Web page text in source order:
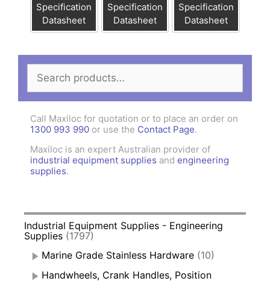
Specification
Datasheet
Specification
Datasheet
Specification
Datasheet
for:
Call Maxiloc for quotation or to place an order on
1300 993 990 or use the Contact Page.
Maxiloc is an expert Australian provider of
industrial equipment supplies and engineering
supplies.
Industrial Equipment Supplies - Engineering
Supplies (1797)
Marine Grade Stainless Hardware (10)
Handwheels, Crank Handles, Position